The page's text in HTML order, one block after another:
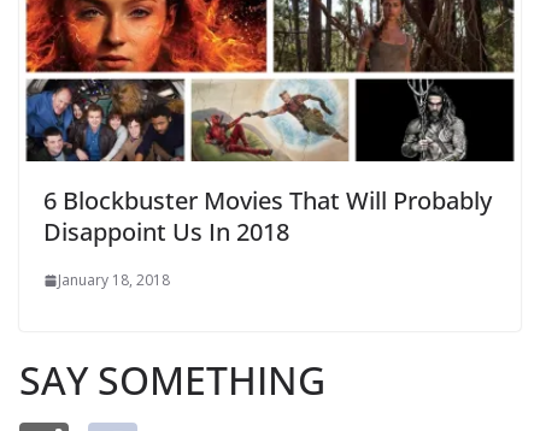
6 Blockbuster Movies That Will Probably
Disappoint Us In 2018
January 18, 2018
SAY SOMETHING